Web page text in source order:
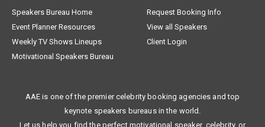
Speakers Bureau Home
Request Booking Info
Event Planner Resources
View all Speakers
Weekly TV Shows Lineups
Client Login
Motivational Speakers Bureau
AAE is one of the premier celebrity booking agencies and top
keynote speakers bureaus in the world.
Let us help you find the perfect motivational speaker, celebrity, or